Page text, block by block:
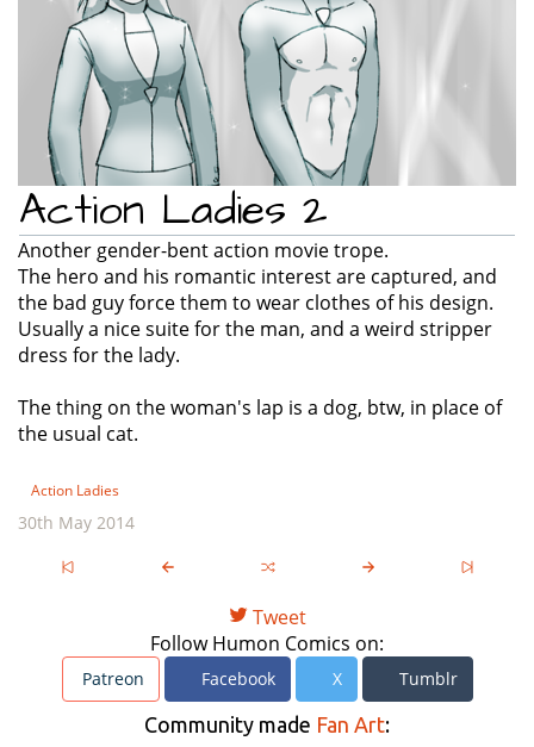
Action Ladies 2
Another gender-bent action movie trope.
The hero and his romantic interest are captured, and
the bad guy force them to wear clothes of his design.
Usually a nice suite for the man, and a weird stripper
dress for the lady.
The thing on the woman's lap is a dog, btw, in place of
the usual cat.
Action Ladies
30th May 2014
Tweet
Follow Humon Comics on:
Patreon Facebook X Tumblr
Community made Fan Art: